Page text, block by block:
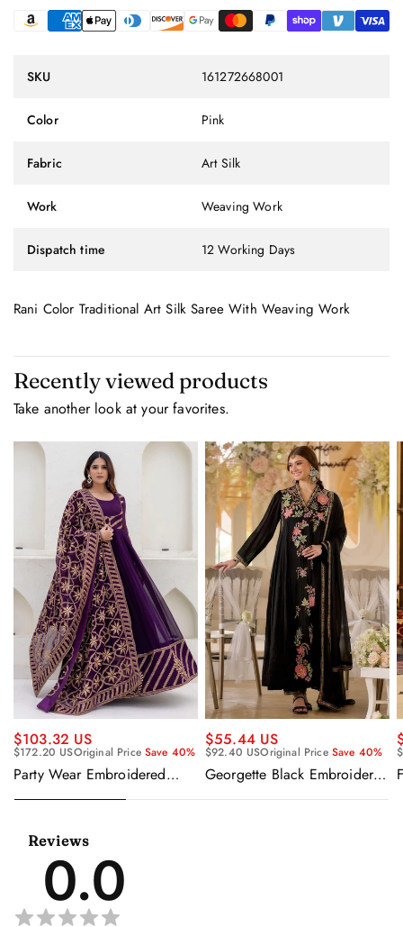
SKU 161272668001
Color Pink
Fabric Art Silk
Work Weaving Work
Dispatch time 12 Working Days
Rani Color Traditional Art Silk Saree With Weaving Work
Recently viewed products
Take another look at your favorites.
$103.32 US
$172.20 USOriginal PriceSave 40%
Party Wear Embroidered
Gown With Dupatta
$55.44 US
$92.40 USOriginal Price Save 40%
Georgette Black Embroidered
Suit
Reviews
0.0